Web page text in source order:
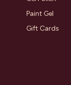
Paint Gel
Gift Cards